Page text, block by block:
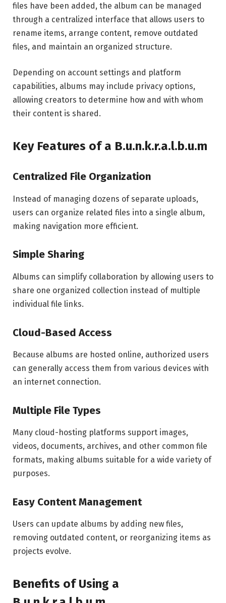
files have been added, the album can be managed
through a centralized interface that allows users to
rename items, arrange content, remove outdated
files, and maintain an organized structure.
Depending on account settings and platform
capabilities, albums may include privacy options,
allowing creators to determine how and with whom
their content is shared.
Key Features of a B.u.n.k.r.a.l.b.u.m
Centralized File Organization
Instead of managing dozens of separate uploads,
users can organize related files into a single album,
making navigation more efficient.
Simple Sharing
Albums can simplify collaboration by allowing users to
share one organized collection instead of multiple
individual file links.
Cloud-Based Access
Because albums are hosted online, authorized users
can generally access them from various devices with
an internet connection.
Multiple File Types
Many cloud-hosting platforms support images,
videos, documents, archives, and other common file
formats, making albums suitable for a wide variety of
purposes.
Easy Content Management
Users can update albums by adding new files,
removing outdated content, or reorganizing items as
projects evolve.
Benefits of Using a